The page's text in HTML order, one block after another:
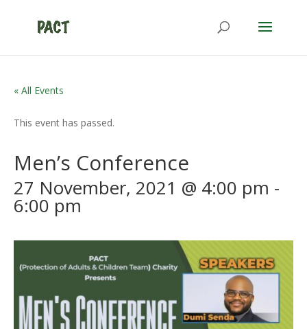
« All Events
This event has passed.
Men’s Conference
27 November, 2021 @ 4:00 pm -
6:00 pm